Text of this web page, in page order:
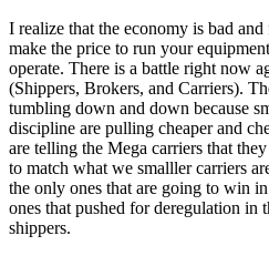
I realize that the economy is bad
make the price to run your
operate. There is a battle right now
(Shippers, Brokers, and Carriers).
tumbling down and down because
discipline are pulling cheaper and
are telling the Mega carriers that
to match what we smalller carriers
the only ones that are going to win
ones that pushed for deregulation in
shippers.